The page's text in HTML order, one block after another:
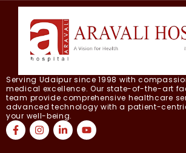
Serving Udaipur since 1998 with
medical excellence. Our state-of-the-art
team provide comprehensive healthcare
advanced technology with a patient-
your well-being.